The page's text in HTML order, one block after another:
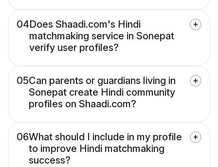
04Does Shaadi.com's Hindi
matchmaking service in Sonepat
verify user profiles?
05Can parents or guardians living in
Sonepat create Hindi community
profiles on Shaadi.com?
06What should I include in my profile
to improve Hindi matchmaking
success?